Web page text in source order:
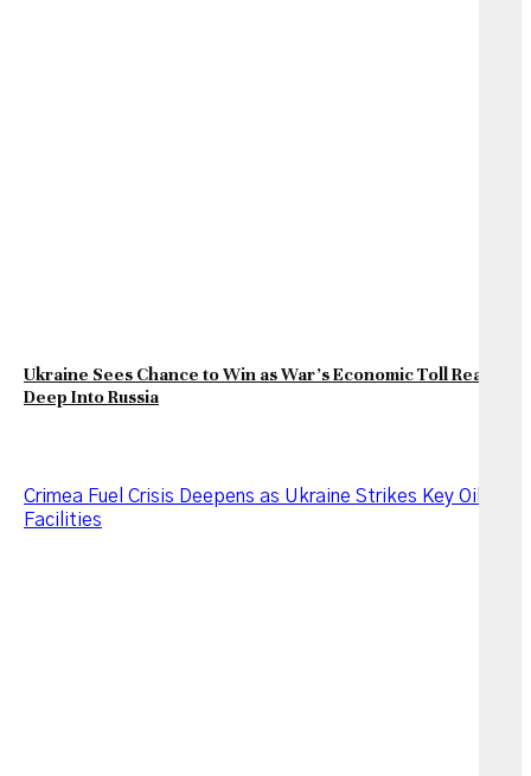
Ukraine Sees Chance to Win as War’s Economic Toll Reaches
Deep Into Russia
Crimea Fuel Crisis Deepens as Ukraine Strikes Key Oil
Facilities